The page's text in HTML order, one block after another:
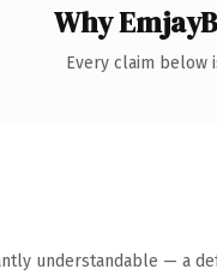
Why
Every claim below
understandable — a